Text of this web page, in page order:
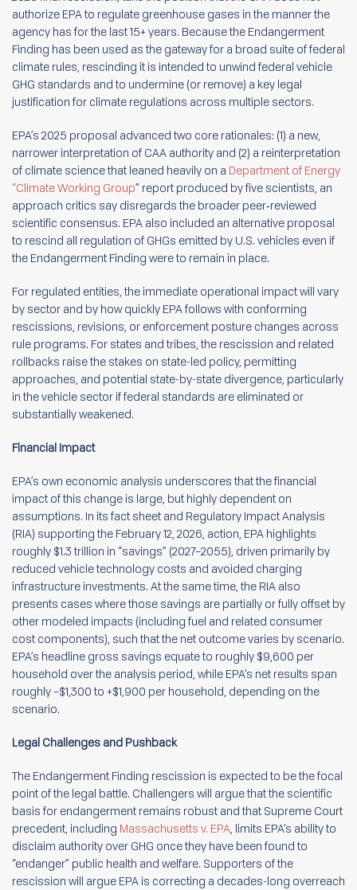
authorize EPA to regulate greenhouse gases in the manner the
agency has for the last 15+ years. Because the Endangerment
Finding has been used as the gateway for a broad suite of federal
climate rules, rescinding it is intended to unwind federal vehicle
GHG standards and to undermine (or remove) a key legal
justification for climate regulations across multiple sectors.
EPA’s 2025 proposal advanced two core rationales: (1) a new,
narrower interpretation of CAA authority and (2) a reinterpretation
of climate science that leaned heavily on a Department of Energy
“Climate Working Group” report produced by five scientists, an
approach critics say disregards the broader peer‑reviewed
scientific consensus. EPA also included an alternative proposal
to rescind all regulation of GHGs emitted by U.S. vehicles even if
the Endangerment Finding were to remain in place.
For regulated entities, the immediate operational impact will vary
by sector and by how quickly EPA follows with conforming
rescissions, revisions, or enforcement posture changes across
rule programs. For states and tribes, the rescission and related
rollbacks raise the stakes on state-led policy, permitting
approaches, and potential state-by-state divergence, particularly
in the vehicle sector if federal standards are eliminated or
substantially weakened.
Financial Impact
EPA’s own economic analysis underscores that the financial
impact of this change is large, but highly dependent on
assumptions. In its fact sheet and Regulatory Impact Analysis
(RIA) supporting the February 12, 2026, action, EPA highlights
roughly $1.3 trillion in “savings” (2027–2055), driven primarily by
reduced vehicle technology costs and avoided charging
infrastructure investments. At the same time, the RIA also
presents cases where those savings are partially or fully offset by
other modeled impacts (including fuel and related consumer
cost components), such that the net outcome varies by scenario.
EPA’s headline gross savings equate to roughly $9,600 per
household over the analysis period, while EPA’s net results span
roughly –$1,300 to +$1,900 per household, depending on the
scenario.
Legal Challenges and Pushback
The Endangerment Finding rescission is expected to be the focal
point of the legal battle. Challengers will argue that the scientific
basis for endangerment remains robust and that Supreme Court
precedent, including Massachusetts v. EPA, limits EPA’s ability to
disclaim authority over GHG once they have been found to
“endanger” public health and welfare. Supporters of the
rescission will argue EPA is correcting a decades-long overreach